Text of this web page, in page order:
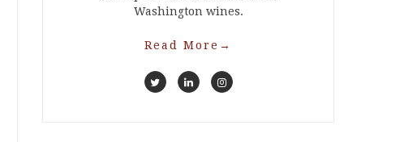
Washington wines.
Read More →